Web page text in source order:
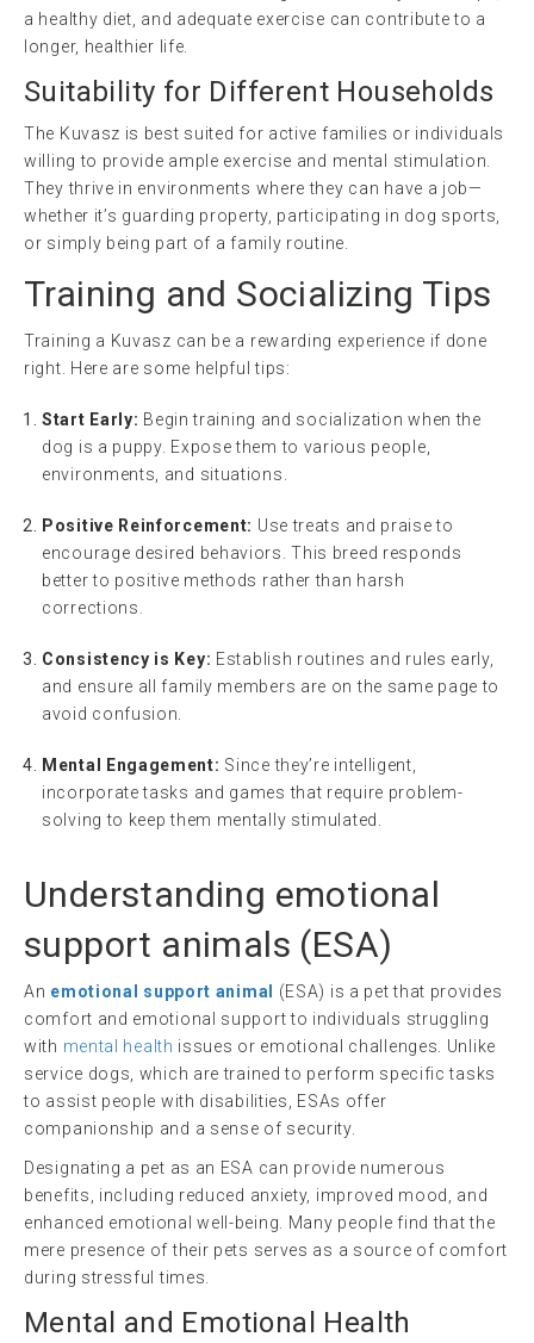
a healthy diet, and adequate exercise can contribute to a
longer, healthier life.
Suitability for Different Households
The Kuvasz is best suited for active families or individuals
willing to provide ample exercise and mental stimulation.
They thrive in environments where they can have a job—
whether it’s guarding property, participating in dog sports,
or simply being part of a family routine.
Training and Socializing Tips
Training a Kuvasz can be a rewarding experience if done
right. Here are some helpful tips:
Start Early: Begin training and socialization when the
dog is a puppy. Expose them to various people,
environments, and situations.
Positive Reinforcement: Use treats and praise to
encourage desired behaviors. This breed responds
better to positive methods rather than harsh
corrections.
Consistency is Key: Establish routines and rules early,
and ensure all family members are on the same page to
avoid confusion.
Mental Engagement: Since they’re intelligent,
incorporate tasks and games that require problem-
solving to keep them mentally stimulated.
Understanding emotional
support animals (ESA)
An emotional support animal
(ESA) is a pet that provides
comfort and emotional support to individuals struggling
with mental health issues or emotional challenges. Unlike
service dogs, which are trained to perform specific tasks
to assist people with disabilities, ESAs offer
companionship and a sense of security.
Designating a pet as an ESA can provide numerous
benefits, including reduced anxiety, improved mood, and
enhanced emotional well-being. Many people find that the
mere presence of their pets serves as a source of comfort
during stressful times.
Mental and Emotional Health